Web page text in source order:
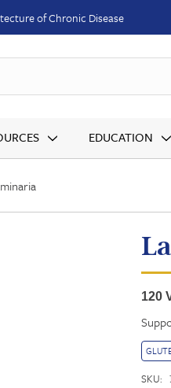
of Chronic Disease
EDUCATION
120
SKU: